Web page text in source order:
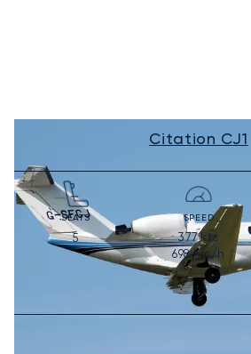
Citation CJ1
SEATS
5
SPEED
377kts
698km/h